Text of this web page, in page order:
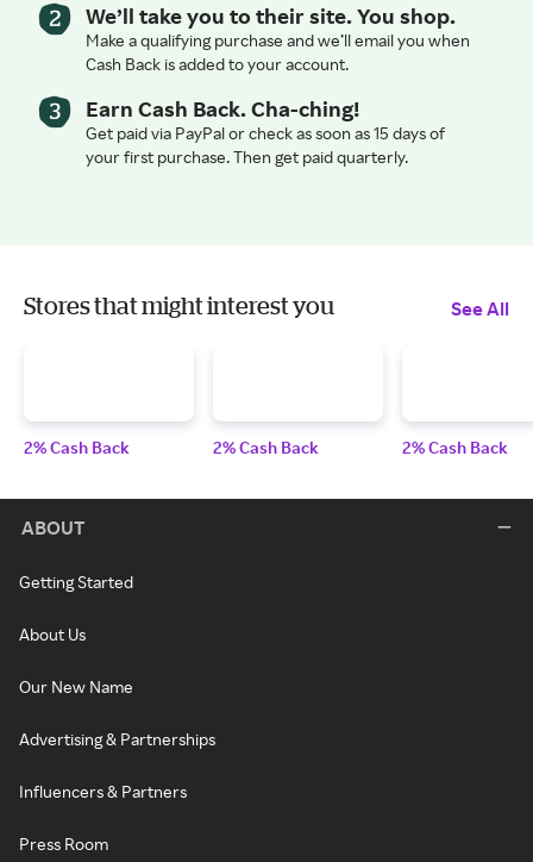
We’ll take you to their site. You shop.
Make a qualifying purchase and we’ll email you when
Cash Back is added to your account.
Earn Cash Back. Cha-ching!
Get paid via PayPal or check as soon as 15 days of
your first purchase. Then get paid quarterly.
Stores that might interest you See All
2% Cash Back 2% Cash Back 2% Cash Back
ABOUT
Getting Started
About Us
Our New Name
Advertising & Partnerships
Influencers & Partners
Press Room